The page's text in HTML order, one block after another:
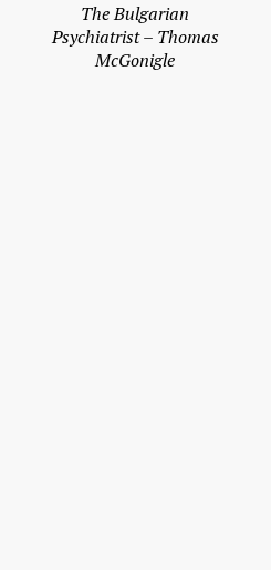
The Bulgarian
Psychiatrist – Thomas
McGonigle